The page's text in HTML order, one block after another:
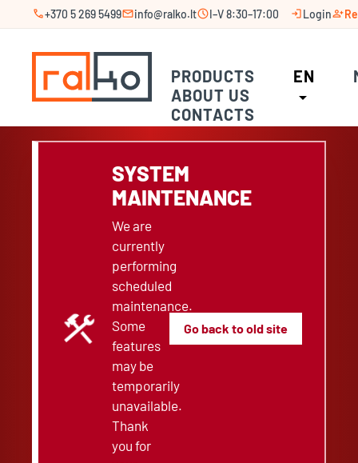
call+370 5 269 5499mailinfo@ralko.ltscheduleI–V 8:30–17:00 loginLoginperson_add
PRODUCTS
ABOUT US
CONTACTS
EN
arrow_drop_down
construction
SYSTEM
MAINTENANCE
We are
currently
performing
scheduled
maintenance.
Some
features
may be
temporarily
unavailable.
Thank
you for
Go back to old site